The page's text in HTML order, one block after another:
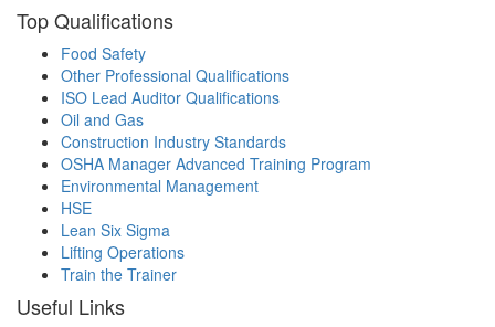
Top Qualifications
Food Safety
Other Professional Qualifications
ISO Lead Auditor Qualifications
Oil and Gas
Construction Industry Standards
OSHA Manager Advanced Training Program
Environmental Management
HSE
Lean Six Sigma
Lifting Operations
Train the Trainer
Useful Links